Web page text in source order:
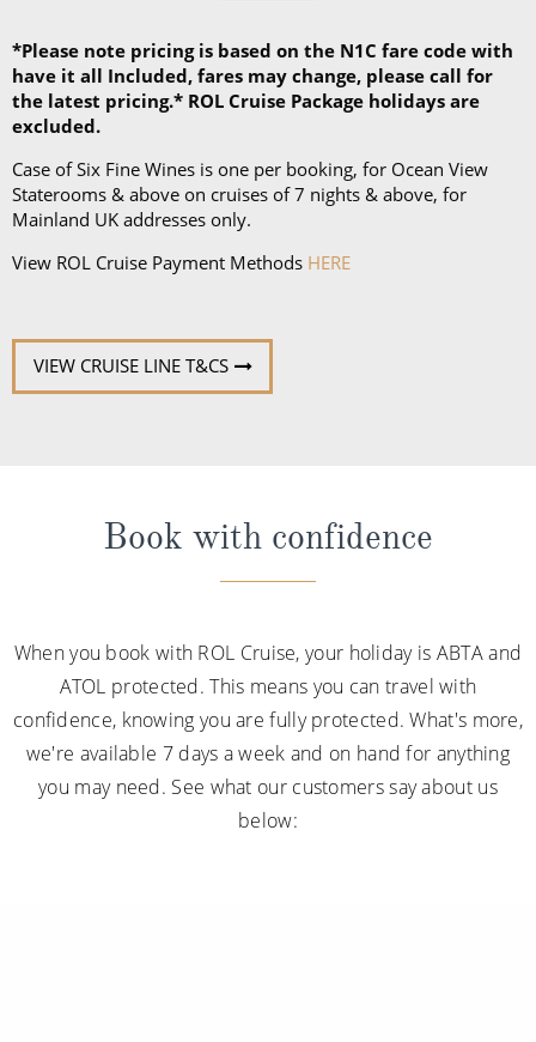
*Please note pricing is based on the N1C fare code with
have it all Included, fares may change, please call for
the latest pricing.* ROL Cruise Package holidays are
excluded.
Case of Six Fine Wines is one per booking, for Ocean View
Staterooms & above on cruises of 7 nights & above, for
Mainland UK addresses only.
View ROL Cruise Payment Methods HERE
VIEW CRUISE LINE T&CS
Book with confidence
When you book with ROL Cruise, your holiday is ABTA and
ATOL protected. This means you can travel with
confidence, knowing you are fully protected. What's more,
we're available 7 days a week and on hand for anything
you may need. See what our customers say about us
below: